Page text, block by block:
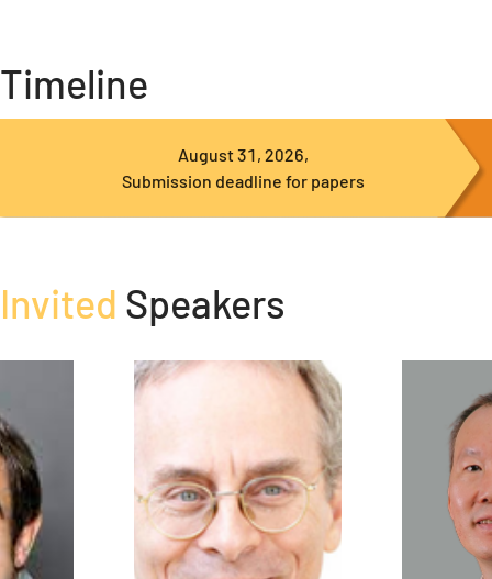
Timeline
August 31, 2026,
Submission deadline for papers
Invited Speakers